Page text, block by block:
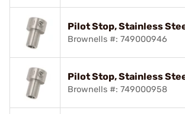
Pilot Stop, Stainless
Brownells #: 749000946
Pilot Stop, Stainless
Brownells #: 749000958